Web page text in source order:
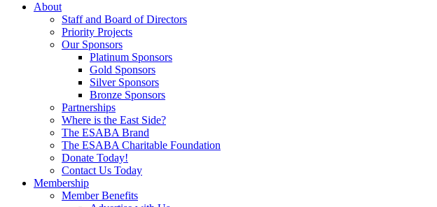
About
Staff and Board of Directors
Priority Projects
Our Sponsors
Platinum Sponsors
Gold Sponsors
Silver Sponsors
Bronze Sponsors
Partnerships
Where is the East Side?
The ESABA Brand
The ESABA Charitable Foundation
Donate Today!
Contact Us Today
Membership
Member Benefits